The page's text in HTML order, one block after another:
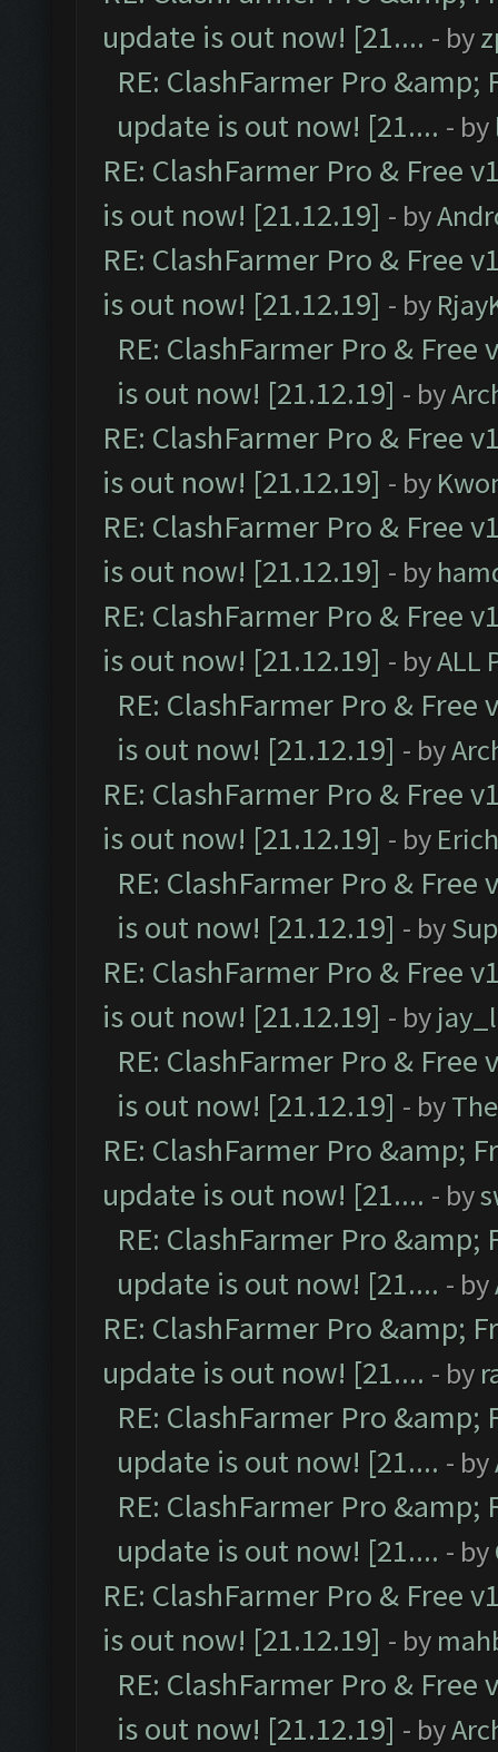
update is out now! [21.... - by
RE: ClashFarmer Pro &amp;
update is out now! [21.... - by
RE: ClashFarmer Pro & Free
is out now! [21.12.19] - by
RE: ClashFarmer Pro & Free
is out now! [21.12.19] - by
RE: ClashFarmer Pro &
is out now! [21.12.19] - by
RE: ClashFarmer Pro & Free
is out now! [21.12.19] - by
RE: ClashFarmer Pro & Free
is out now! [21.12.19] - by
RE: ClashFarmer Pro & Free
is out now! [21.12.19] - byALL
RE: ClashFarmer Pro &
is out now! [21.12.19] - by
RE: ClashFarmer Pro & Free
is out now! [21.12.19] - by Erich
RE: ClashFarmer Pro &
is out now! [21.12.19] - by
RE: ClashFarmer Pro & Free
is out now! [21.12.19] - by
RE: ClashFarmer Pro &
is out now! [21.12.19] - by
RE: ClashFarmer Pro &amp;
update is out now! [21.... - by
RE: ClashFarmer Pro &amp;
update is out now! [21.... - by
RE: ClashFarmer Pro &amp;
update is out now! [21.... - by
RE: ClashFarmer Pro &amp;
update is out now! [21.... - by
RE: ClashFarmer Pro &amp;
update is out now! [21.... - by
RE: ClashFarmer Pro & Free
is out now! [21.12.19] - by
RE: ClashFarmer Pro &
is out now! [21.12.19] - by